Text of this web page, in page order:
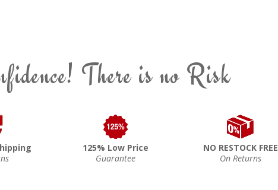
There is no Risk
125% Low Price
Guarantee
NO RESTOCK FREE
On Returns